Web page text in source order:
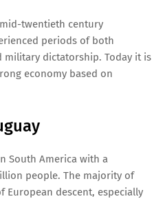
twentieth century
periods of both
military dictatorship. Today it is
economy based on
South America with a
people. The majority of
European descent, especially